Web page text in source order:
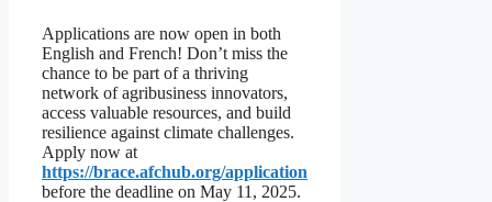
Applications are now open in both
English and French! Don’t miss the
chance to be part of a thriving
network of agribusiness innovators,
access valuable resources, and build
resilience against climate challenges.
Apply now at
https://brace.afchub.org/application
before the deadline on May 11, 2025.